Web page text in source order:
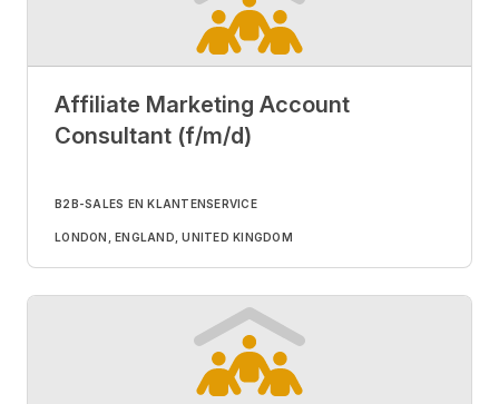
Affiliate Marketing Account
Consultant (f/m/d)
B2B-SALES EN KLANTENSERVICE
LONDON, ENGLAND, UNITED KINGDOM